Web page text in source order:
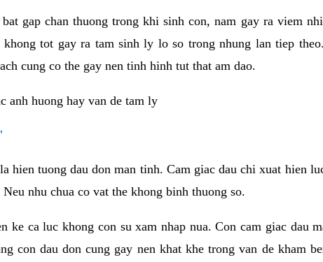
gap chan thuong trong khi sinh con, nam gay ra viem
tot gay ra tam sinh ly lo so trong nhung lan tiep
cung co the gay nen tinh hinh tut that am dao.
anh huong hay van de tam ly
hien tuong dau don man tinh. Cam giac dau chi xuat hien
nhu chua co vat the khong binh thuong so.
ke ca luc khong con su xam nhap nua. Con cam giac dau
con dau don cung gay nen khat khe trong van de kham